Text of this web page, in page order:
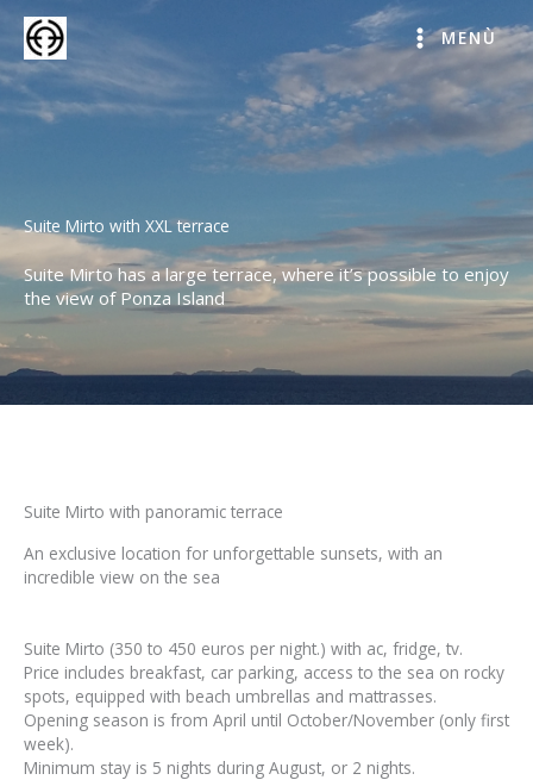
content
MENÙ
Suite Mirto with XXL terrace
Suite Mirto has a large terrace, where it’s possible to enjoy
the view of Ponza Island
Suite Mirto with panoramic terrace
An exclusive location for unforgettable sunsets, with an
incredible view on the sea
Suite Mirto (350 to 450 euros per night.) with ac, fridge, tv.
Price includes breakfast, car parking, access to the sea on rocky
spots, equipped with beach umbrellas and mattrasses.
Opening season is from April until October/November (only first
week).
Minimum stay is 5 nights during August, or 2 nights.